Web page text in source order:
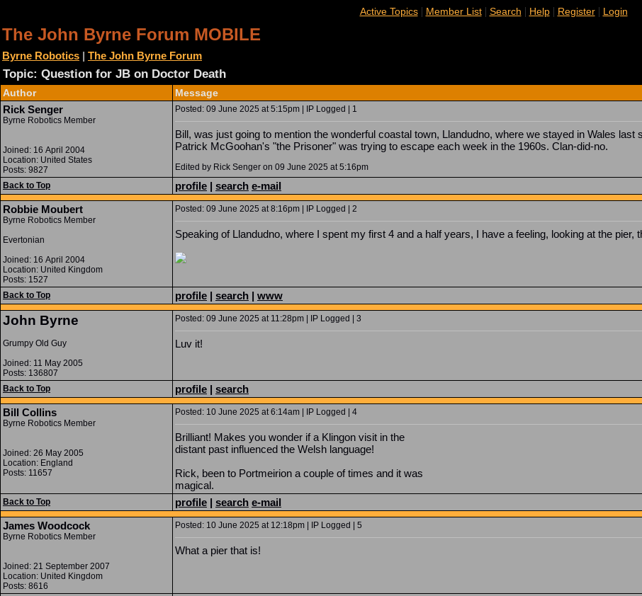
Active Topics| Member List| Search | Help| Register| Login
The John Byrne Forum MOBILE
Byrne Robotics | The John Byrne Forum
Topic: Question for JB on Doctor Death
Author Message
Rick Senger
Byrne Robotics Member
Joined: 16 April 2004
Location: United States
Posts: 9827
Posted: 09 June 2025 at 5:15pm | IP Logged | 1
Bill, was just going to mention the wonderful coastal town, Llandudno, where we stayed in Wales
Patrick McGoohan's "the Prisoner" was trying to escape each week in the 1960s. Clan-did-no.
Edited by Rick Senger on 09 June 2025 at 5:16pm
Back to Top
profile | search e-mail
Robbie Moubert
Byrne Robotics Member
Evertonian
Joined: 16 April 2004
Location: United Kingdom
Posts: 1527
Posted: 09 June 2025 at 8:16pm | IP Logged | 2
Speaking of Llandudno, where I spent my first 4 and a half years, I have a feeling, looking at the
Back to Top profile | search | www
John Byrne
Grumpy Old Guy
Joined: 11 May 2005
Posts: 136807
Posted: 09 June 2025 at 11:28pm | IP Logged | 3
Luv it!
Back to Top profile | search
Bill Collins
Byrne Robotics Member
Joined: 26 May 2005
Location: England
Posts: 11657
Posted: 10 June 2025 at 6:14am | IP Logged | 4
Brilliant! Makes you wonder if a Klingon visit in the
distant past influenced the Welsh language!
Rick, been to Portmeirion a couple of times and it was
magical.
Back to Top profile | search e-mail
James Woodcock
Byrne Robotics Member
Joined: 21 September 2007
Location: United Kingdom
Posts: 8616
Posted: 10 June 2025 at 12:18pm | IP Logged | 5
What a pier that is!